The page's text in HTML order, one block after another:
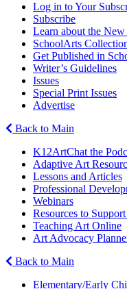
Log in to Your
Subscribe
Learn about the
SchoolArts
Get Published in
Writer’s Guidelines
Issues
Special Print Issues
Advertise
Back to Main
K12ArtChat the
Adaptive Art
Lessons and Articles
Professional
Webinars
Resources to
Teaching Art Online
Art Advocacy
Back to Main
Elementary/Early